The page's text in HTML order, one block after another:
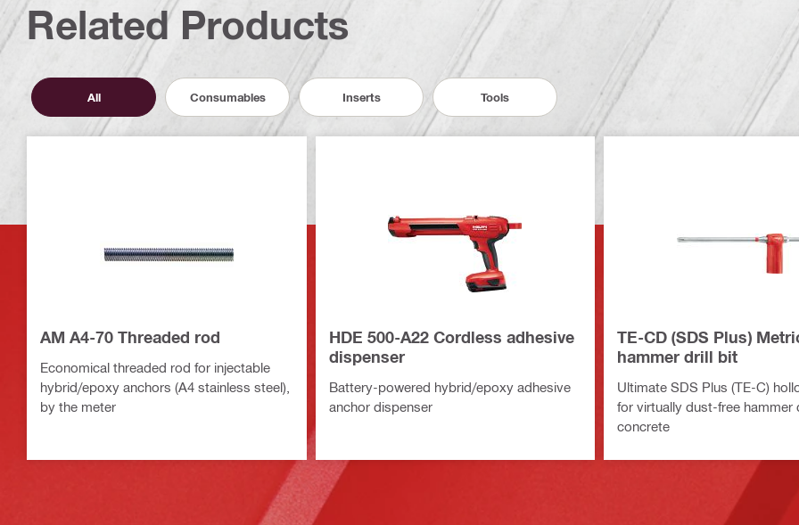
Related Products
All Consumables Inserts Tools
AM A4-70 Threaded rod
Economical threaded rod for injectable
hybrid/epoxy anchors (A4 stainless steel),
by the meter
HDE 500-A22 Cordless adhesive
dispenser
Battery-powered hybrid/epoxy adhesive
anchor dispenser
TE-CD (SDS Plus)
hammer drill bit
Ultimate SDS Plus (TE-C)
for virtually dust-free hammer
concrete